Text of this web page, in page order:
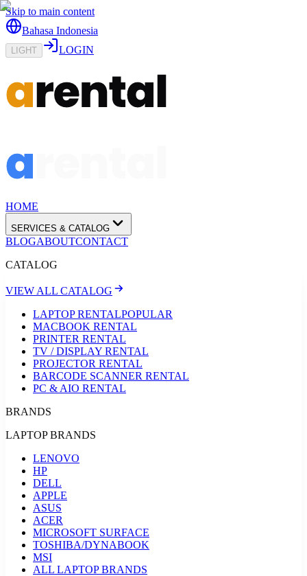
Skip to main content
Bahasa Indonesia
LIGHT LOGIN
HOME
SERVICES & CATALOG
BLOGABOUTCONTACT
CATALOG
VIEW ALL CATALOG
LAPTOP RENTALPOPULAR
MACBOOK RENTAL
PRINTER RENTAL
TV / DISPLAY RENTAL
PROJECTOR RENTAL
BARCODE SCANNER RENTAL
PC & AIO RENTAL
BRANDS
LAPTOP BRANDS
LENOVO
HP
DELL
APPLE
ASUS
ACER
MICROSOFT SURFACE
TOSHIBA/DYNABOOK
MSI
ALL LAPTOP BRANDS